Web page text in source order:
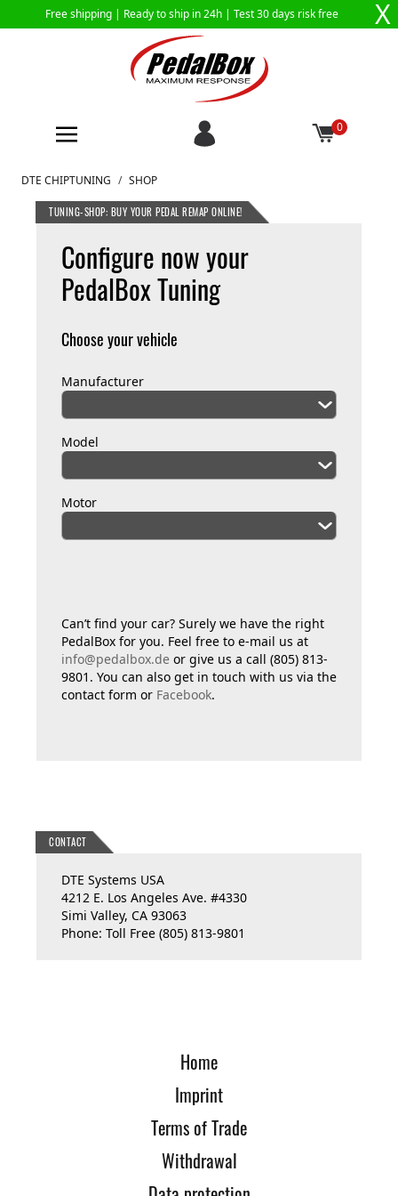
Free shipping | Ready to ship in 24h | Test 30 days risk free X
0
Skip to Content
DTE CHIPTUNING / SHOP
CONTACT
DTE Systems USA
4212 E. Los Angeles Ave. #4330
Simi Valley, CA 93063
Phone: Toll Free (805) 813-9801
TUNING-SHOP: BUY YOUR PEDAL REMAP ONLINE!
Configure now your
PedalBox Tuning
Choose your vehicle
Manufacturer
Model
Motor
Can’t find your car? Surely we have the right
PedalBox for you. Feel free to e-mail us at
info@pedalbox.de or give us a call (805) 813-
9801. You can also get in touch with us via the
contact form or Facebook.
Home
Imprint
Terms of Trade
Withdrawal